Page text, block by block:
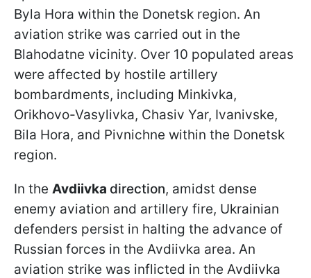
Byla Hora within the Donetsk region. An
aviation strike was carried out in the
Blahodatne vicinity. Over 10 populated areas
were affected by hostile artillery
bombardments, including Minkivka,
Orikhovo-Vasylivka, Chasiv Yar, Ivanivske,
Bila Hora, and Pivnichne within the Donetsk
region.
In the Avdiivka direction, amidst dense
enemy aviation and artillery fire, Ukrainian
defenders persist in halting the advance of
Russian forces in the Avdiivka area. An
aviation strike was inflicted in the Avdiivka